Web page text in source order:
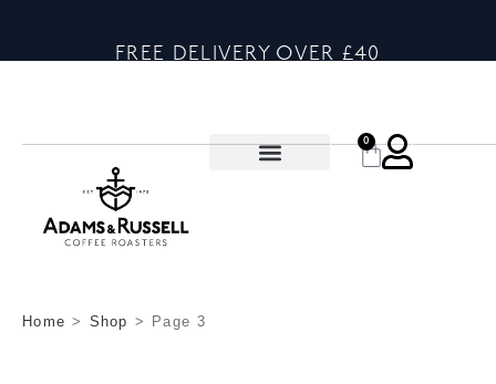
FREE DELIVERY OVER £40
0
Home > Shop > Page 3